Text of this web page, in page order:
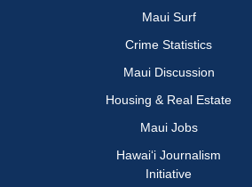
Maui Surf
Crime Statistics
Maui Discussion
Housing & Real Estate
Maui Jobs
Hawai‘i Journalism
Initiative